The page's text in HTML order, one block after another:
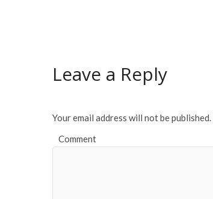
o
Leave a Reply
Your email address will not be published.
Comment